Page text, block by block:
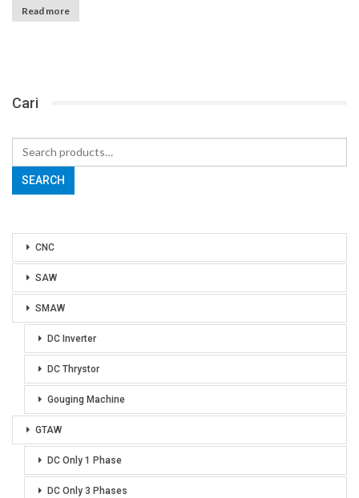
Read more
Cari
Search
for:
SEARCH
CNC
SAW
SMAW
DC Inverter
DC Thrystor
Gouging Machine
GTAW
DC Only 1 Phase
DC Only 3 Phases